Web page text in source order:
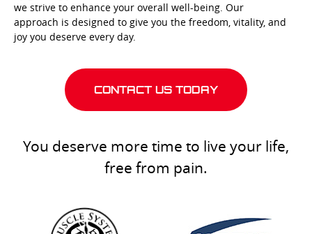
we strive to enhance your overall well-being. Our
approach is designed to give you the freedom, vitality, and
joy you deserve every day.
CONTACT US TODAY
You deserve more time to live your life,
free from pain.